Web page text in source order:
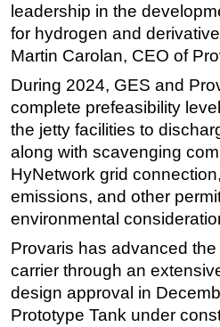
leadership in the
for hydrogen and
Martin Carolan, CEO of
During 2024, GES and
complete prefeasibility
the jetty facilities to
along with scavenging
HyNetwork grid
emissions, and other
environmental
Provaris has advanced
carrier through an
design approval in
Prototype Tank under